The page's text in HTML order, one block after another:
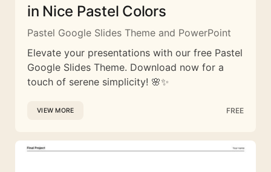
in Nice Pastel Colors
Pastel Google Slides Theme and PowerPoint
Elevate your presentations with our free Pastel
Google Slides Theme. Download now for a
touch of serene simplicity! 🌸✨
VIEW MORE FREE